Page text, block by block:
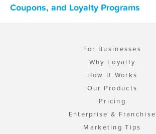
Coupons, and Loyalty Programs
For Businesses
Why Loyalty
How It Works
Our Products
Pricing
Enterprise & Franchise
Marketing Tips